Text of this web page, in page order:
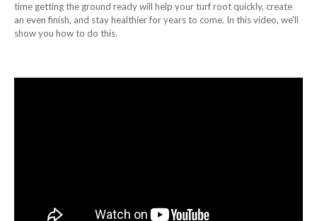
time getting the ground ready will help your turf root quickly, create
an even finish, and stay healthier for years to come. In this video, we'll
show you how to do this.